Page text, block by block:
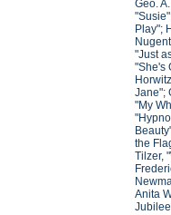
Geo.
Play";
"Just
"She's
Jane";
"My
the
Tilzer,
Anita